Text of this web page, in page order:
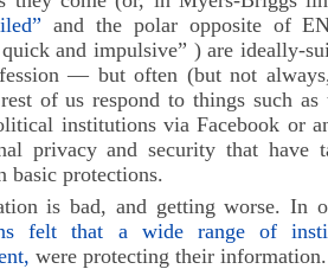
and the polar opposite of
and impulsive” ) are ideally-
— but often (but not
of us respond to things such
institutions via Facebook or
privacy and security that have
basic protections.
is bad, and getting worse. In
felt that a wide range of
were protecting their information.